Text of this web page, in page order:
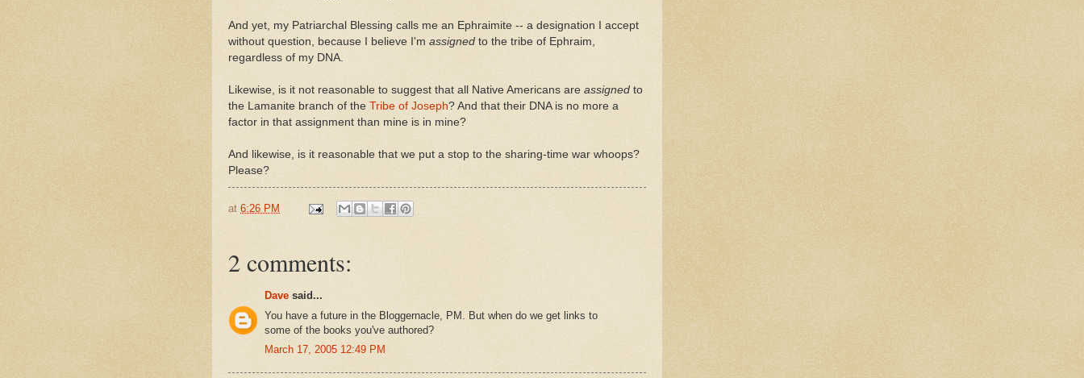
And yet, my Patriarchal Blessing calls me an Ephraimite -- a designation I accept
without question, because I believe I'm assigned to the tribe of Ephraim,
regardless of my DNA.
Likewise, is it not reasonable to suggest that all Native Americans are assigned to
the Lamanite branch of the Tribe of Joseph? And that their DNA is no more a
factor in that assignment than mine is in mine?
And likewise, is it reasonable that we put a stop to the sharing-time war whoops?
Please?
at 6:26 PM
2 comments:
Dave said...
You have a future in the Bloggernacle, PM. But when do we get links to
some of the books you've authored?
March 17, 2005 12:49 PM